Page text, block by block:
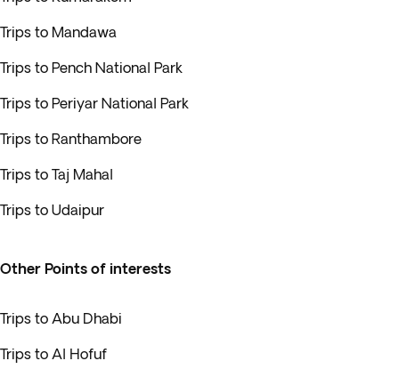
Trips to Mandawa
Trips to Pench National Park
Trips to Periyar National Park
Trips to Ranthambore
Trips to Taj Mahal
Trips to Udaipur
Other Points of interests
Trips to Abu Dhabi
Trips to Al Hofuf